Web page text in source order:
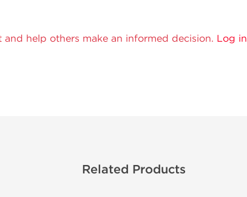
help others make an informed decision. Log in
Related Products